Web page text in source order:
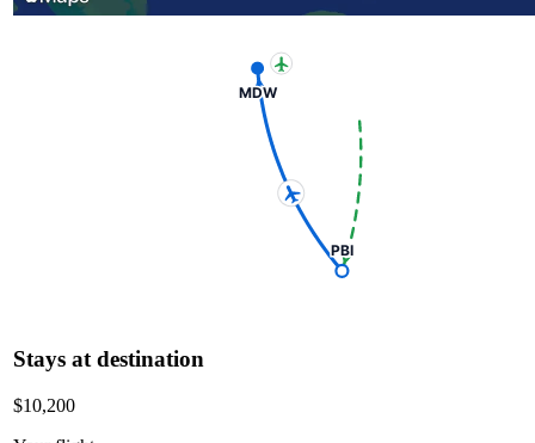
PBI
MDW
Stays at destination
$10,200